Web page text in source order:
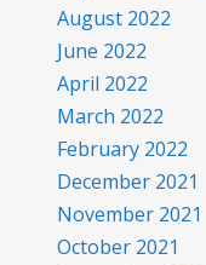
August 2022
June 2022
April 2022
March 2022
February 2022
December 2021
November 2021
October 2021